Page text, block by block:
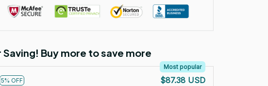
Saving! Buy more to save more
5% OFF
Most popular
$87.38 USD